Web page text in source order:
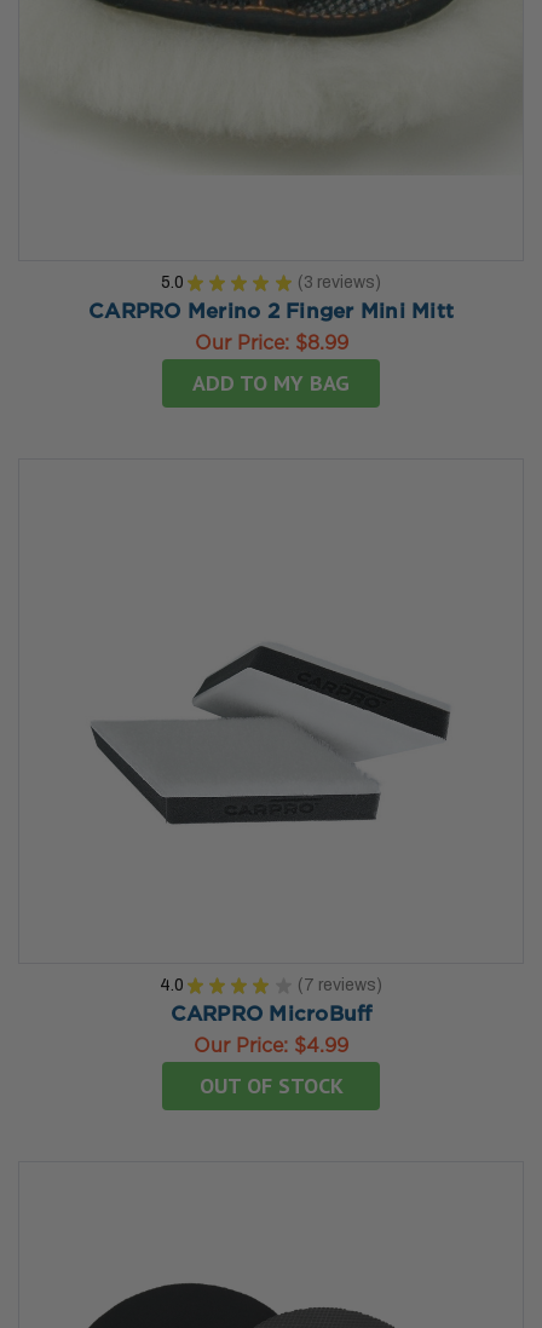
5.0 ★ ★ ★ ★ ★ 3 reviews
3
CARPRO Merino 2 Finger Mini Mitt
Our Price: $8.99
ADD TO MY BAG
4.0 ★ ★ ★ ★ 7 reviews
7
CARPRO MicroBuff
Our Price: $4.99
OUT OF STOCK